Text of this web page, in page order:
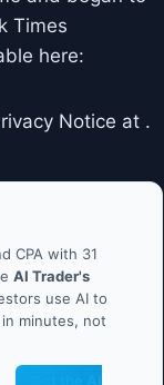
Times
here:
Notice at .
CPA with 31
AI Trader's
use AI to
minutes, not